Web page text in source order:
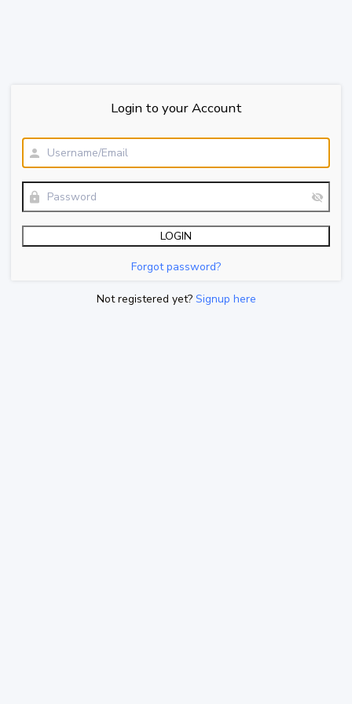
Login to your Account
Forgot password?
Not registered yet? Signup here